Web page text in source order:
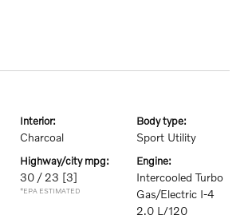
interior:
Charcoal
body type:
Sport Utility
highway/city mpg:
30 / 23 [3]
*EPA ESTIMATED
engine:
Intercooled Turbo
Gas/Electric I-4
2.0 L/120